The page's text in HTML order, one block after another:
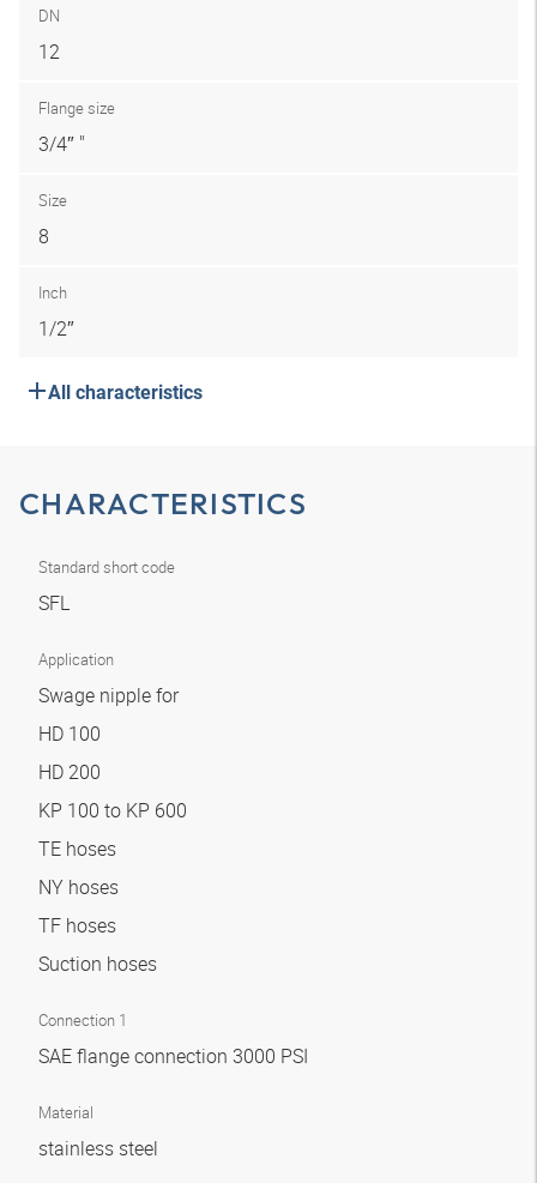
DN
12
Flange size
3/4″ "
Size
8
Inch
1/2″
All characteristics
CHARACTERISTICS
Standard short code
SFL
Application
Swage nipple for
HD 100
HD 200
KP 100 to KP 600
TE hoses
NY hoses
TF hoses
Suction hoses
Connection 1
SAE flange connection 3000 PSI
Material
stainless steel